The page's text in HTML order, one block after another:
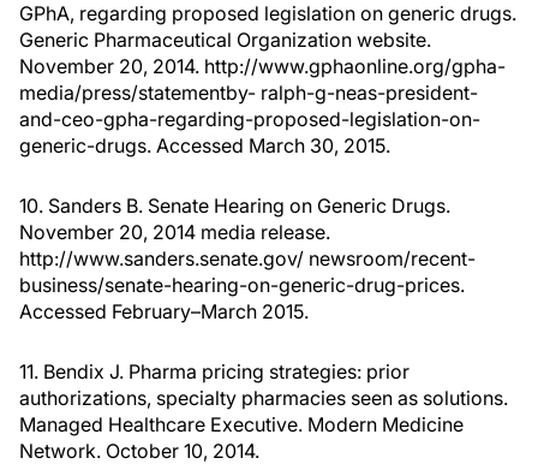
GPhA, regarding proposed legislation on generic drugs.
Generic Pharmaceutical Organization website.
November 20, 2014. http://www.gphaonline.org/gpha-
media/press/statementby- ralph-g-neas-president-
and-ceo-gpha-regarding-proposed-legislation-on-
generic-drugs. Accessed March 30, 2015.
10. Sanders B. Senate Hearing on Generic Drugs.
November 20, 2014 media release.
http://www.sanders.senate.gov/ newsroom/recent-
business/senate-hearing-on-generic-drug-prices.
Accessed February–March 2015.
11. Bendix J. Pharma pricing strategies: prior
authorizations, specialty pharmacies seen as solutions.
Managed Healthcare Executive. Modern Medicine
Network. October 10, 2014.